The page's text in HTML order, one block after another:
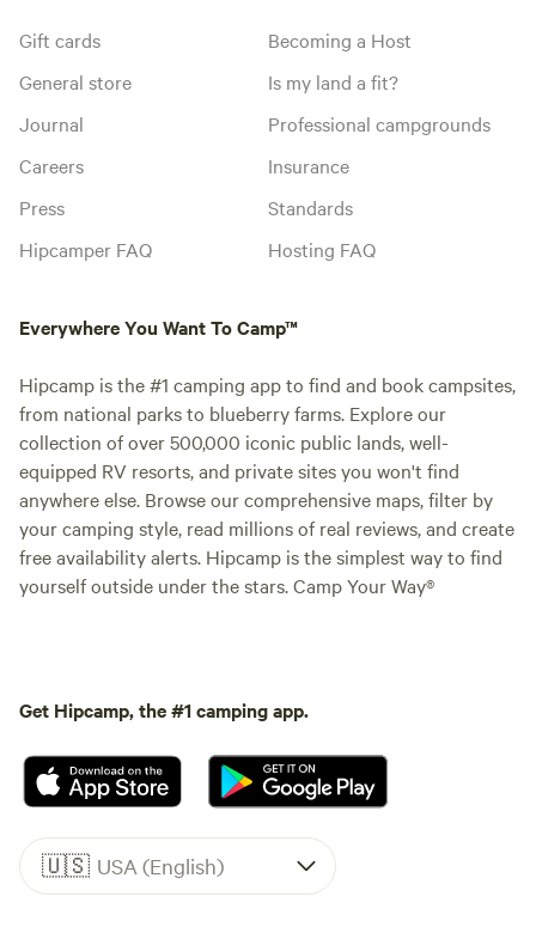
Gift cards
General store
Journal
Careers
Press
Hipcamper FAQ
Becoming a Host
Is my land a fit?
Professional campgrounds
Insurance
Standards
Hosting FAQ
Everywhere You Want To Camp™
Hipcamp is the #1 camping app to find and book campsites,
from national parks to blueberry farms. Explore our
collection of over 500,000 iconic public lands, well-
equipped RV resorts, and private sites you won't find
anywhere else. Browse our comprehensive maps, filter by
your camping style, read millions of real reviews, and create
free availability alerts. Hipcamp is the simplest way to find
yourself outside under the stars. Camp Your Way®
Get Hipcamp, the #1 camping app.
🇺🇸 USA (English)